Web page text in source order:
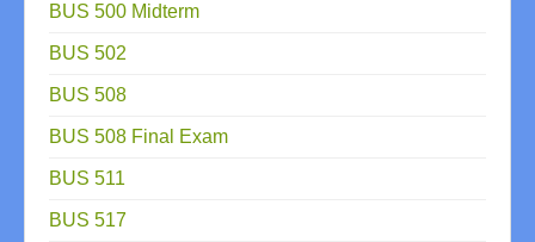
BUS 500 Midterm
BUS 502
BUS 508
BUS 508 Final Exam
BUS 511
BUS 517